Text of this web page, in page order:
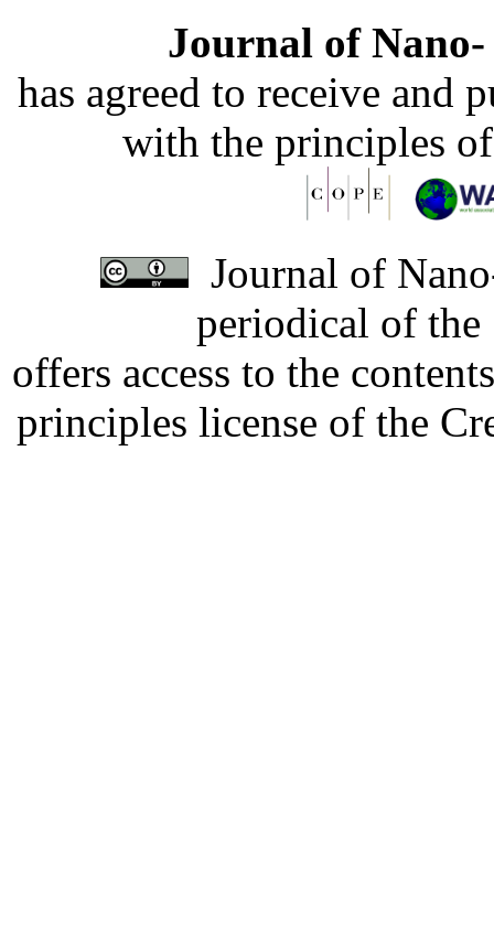
Journal of
has agreed to receive and
with the principles
Journal of
periodical of
offers access to the
principles license of the